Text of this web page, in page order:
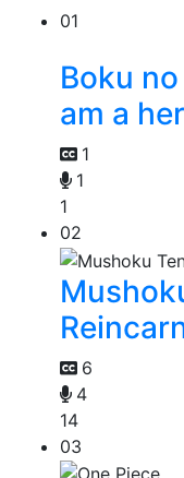
01
Boku
am a
1
1
1
02
6
4
14
03